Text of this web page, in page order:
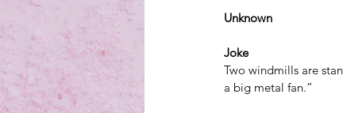
Unknown
Joke
Two windmills are
a big metal fan.”